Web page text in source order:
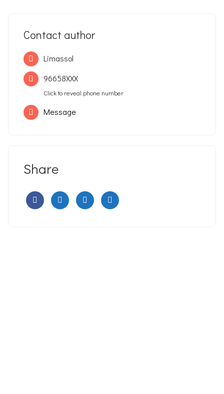
Contact author
Limassol
96658XXX
Click to reveal phone number
Message
Share